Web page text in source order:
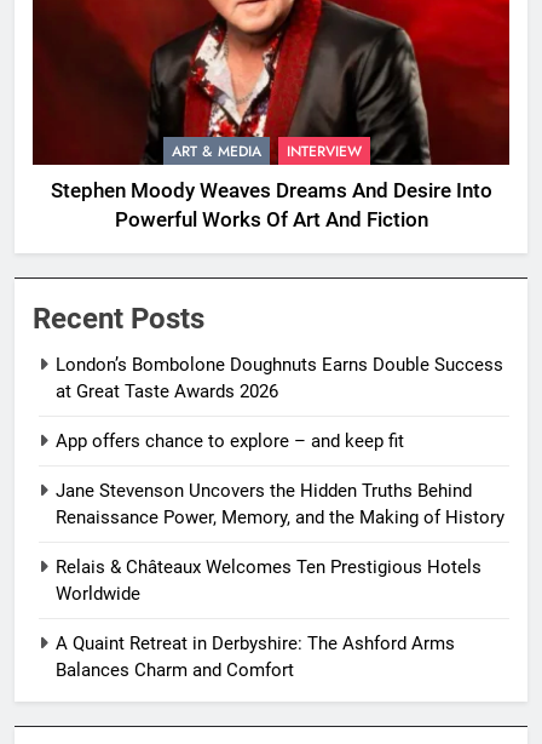
ART & MEDIA INTERVIEW
Stephen Moody Weaves Dreams And Desire Into
Powerful Works Of Art And Fiction
Recent Posts
London’s Bombolone Doughnuts Earns Double Success
at Great Taste Awards 2026
App offers chance to explore – and keep fit
Jane Stevenson Uncovers the Hidden Truths Behind
Renaissance Power, Memory, and the Making of History
Relais & Châteaux Welcomes Ten Prestigious Hotels
Worldwide
A Quaint Retreat in Derbyshire: The Ashford Arms
Balances Charm and Comfort